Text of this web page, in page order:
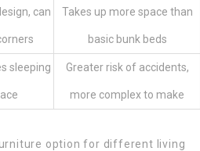
can Takes up more space than
basic bunk beds
sleeping Greater risk of accidents,
more complex to make
option for different living